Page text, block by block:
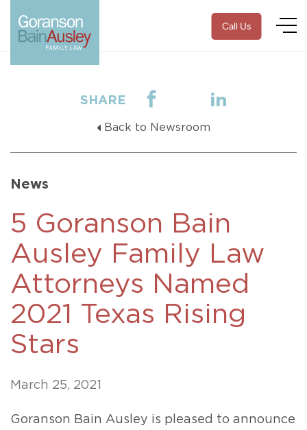
Call Us
SHARE
Back to Newsroom
News
5 Goranson Bain
Ausley Family Law
Attorneys Named
2021 Texas Rising
Stars
March 25, 2021
Goranson Bain Ausley is pleased to announce